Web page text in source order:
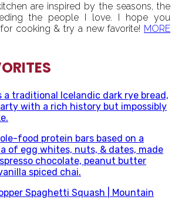
are inspired by the seasons, the
the people I love. I hope you
cooking & try a new favorite! MORE